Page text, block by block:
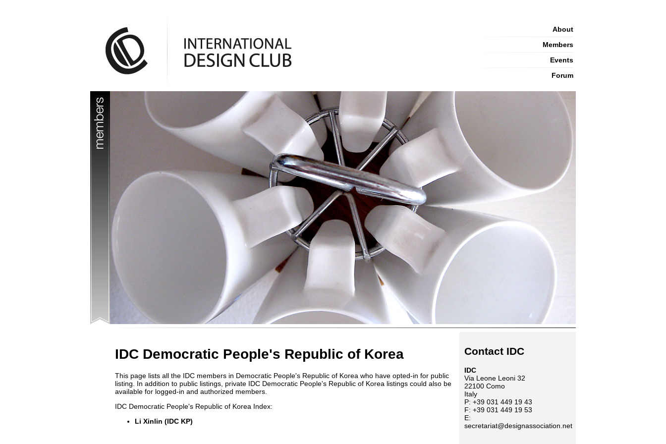
About
Members
Events
Forum
IDC Democratic People's Republic of Korea
This page lists all the IDC members in Democratic People's Republic of Korea who have opted-in for public
listing. In addition to public listings, private IDC Democratic People's Republic of Korea listings could also be
available for logged-in and authorized members.
IDC Democratic People's Republic of Korea Index:
Li Xinlin (IDC KP)
Contact IDC
IDC
Via Leone Leoni 32
22100 Como
Italy
P: +39 031 449 19 43
F: +39 031 449 19 53
E:
secretariat@designassociation.net